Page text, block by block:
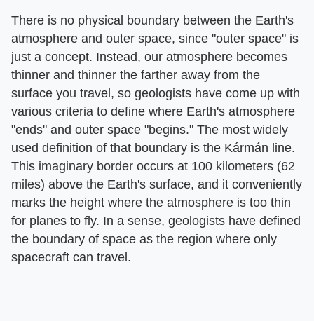
There is no physical boundary between the Earth's
atmosphere and outer space, since "outer space" is
just a concept. Instead, our atmosphere becomes
thinner and thinner the farther away from the
surface you travel, so geologists have come up with
various criteria to define where Earth's atmosphere
"ends" and outer space "begins." The most widely
used definition of that boundary is the Kármán line.
This imaginary border occurs at 100 kilometers (62
miles) above the Earth's surface, and it conveniently
marks the height where the atmosphere is too thin
for planes to fly. In a sense, geologists have defined
the boundary of space as the region where only
spacecraft can travel.